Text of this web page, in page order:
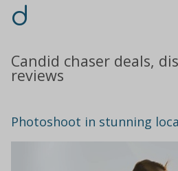
d
Candid chaser deals,
reviews
Photoshoot in stunning